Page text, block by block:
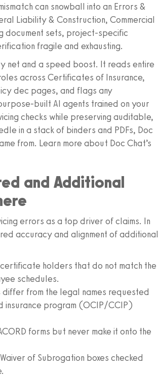
can snowball into an Errors &
Liability & Construction, Commercial
document sets, project-specific
fragile and exhausting.
net and a speed boost. It reads entire
across Certificates of Insurance,
dec pages, and flags any
built AI agents trained on your
checks while preserving auditable,
in a stack of binders and PDFs, Doc
from. Learn more about Doc Chat’s
and Additional
errors as a top driver of claims. In
accuracy and alignment of additional
holders that do not match the
schedules.
from the legal names requested
program (OCIP/CCIP)
forms but never make it onto the
of Subrogation boxes checked